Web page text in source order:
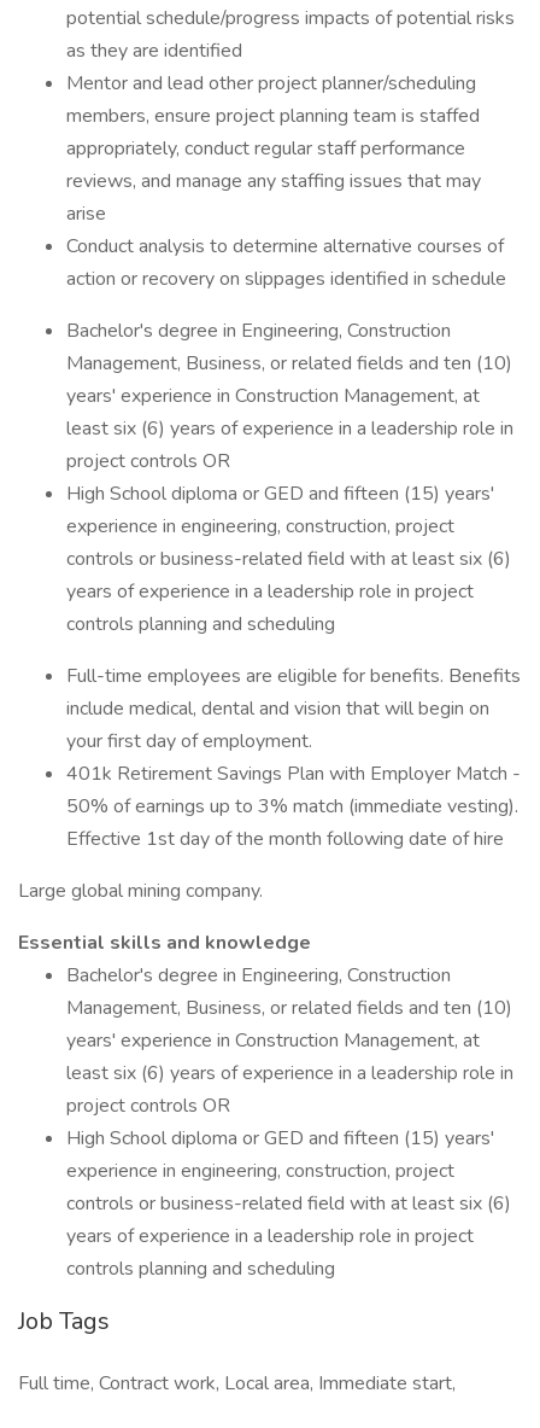
potential schedule/progress impacts of potential risks
as they are identified
Mentor and lead other project planner/scheduling
members, ensure project planning team is staffed
appropriately, conduct regular staff performance
reviews, and manage any staffing issues that may
arise
Conduct analysis to determine alternative courses of
action or recovery on slippages identified in schedule
Bachelor's degree in Engineering, Construction
Management, Business, or related fields and ten (10)
years' experience in Construction Management, at
least six (6) years of experience in a leadership role in
project controls OR
High School diploma or GED and fifteen (15) years'
experience in engineering, construction, project
controls or business-related field with at least six (6)
years of experience in a leadership role in project
controls planning and scheduling
Full-time employees are eligible for benefits. Benefits
include medical, dental and vision that will begin on
your first day of employment.
401k Retirement Savings Plan with Employer Match -
50% of earnings up to 3% match (immediate vesting).
Effective 1st day of the month following date of hire
Large global mining company.
Essential skills and knowledge
Bachelor's degree in Engineering, Construction
Management, Business, or related fields and ten (10)
years' experience in Construction Management, at
least six (6) years of experience in a leadership role in
project controls OR
High School diploma or GED and fifteen (15) years'
experience in engineering, construction, project
controls or business-related field with at least six (6)
years of experience in a leadership role in project
controls planning and scheduling
Job Tags
Full time, Contract work, Local area, Immediate start,